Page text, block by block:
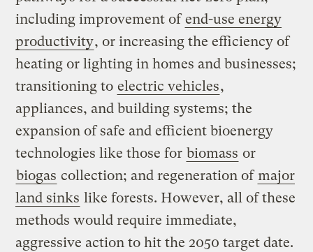
including improvement ofend-use energy
productivity, or increasing the efficiency of
heating or lighting in homes and businesses;
transitioning to electric vehicles,
appliances, and building systems; the
expansion of safe and efficient bioenergy
technologies like those for biomass or
biogas collection; and regeneration ofmajor
land sinks like forests. However, all of these
methods would require immediate,
aggressive action to hit the 2050 target date.